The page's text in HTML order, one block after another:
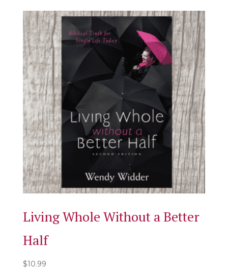
Living Whole Without a Better
Half
$10.99